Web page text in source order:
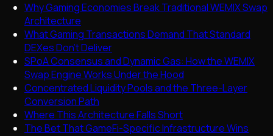
Why Gaming Economies Break Traditional WEMIX Swap
Architecture
What Gaming Transactions Demand That Standard
DEXes Don't Deliver
SPoA Consensus and Dynamic Gas: How the WEMIX
Swap Engine Works Under the Hood
Concentrated Liquidity Pools and the Three-Layer
Conversion Path
Where This Architecture Falls Short
The Bet That GameFi-Specific Infrastructure Wins